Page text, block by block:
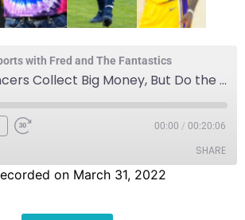
with Fred and The Fantastics
Announcers Collect Big Money, But Do the Fans Follow?
00:00 / 00:20:06
SHARE
on March 31, 2022